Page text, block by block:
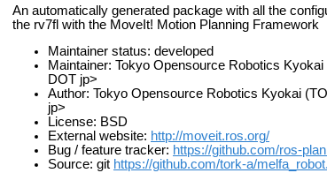
An automatically generated package with all the
the rv7fl with the MoveIt! Motion Planning Framework
Maintainer status: developed
Maintainer: Tokyo Opensource Robotics
DOT jp>
Author: Tokyo Opensource Robotics Kyokai
jp>
License: BSD
External website: http://moveit.ros.org/
Bug / feature tracker: https://github.com/ros-
Source: git https://github.com/tork-a/